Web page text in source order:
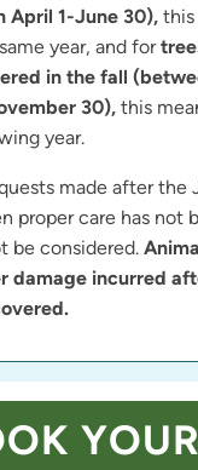
April 1-June 30), this
year, and for
in the fall
30), this
year.
made after the
proper care has not
be considered.
damage incurred
YOUR